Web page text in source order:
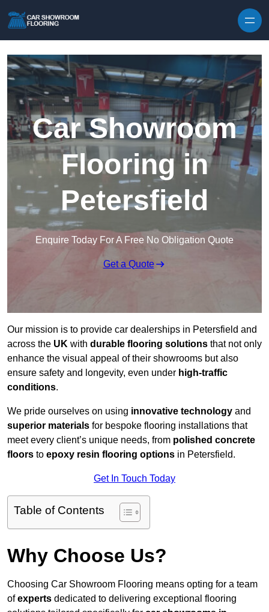
Car Showroom
Flooring in
Petersfield
Enquire Today For A Free No Obligation Quote
Get a Quote
Our mission is to provide car dealerships in Petersfield and
across the UK with durable flooring solutions that not only
enhance the visual appeal of their showrooms but also
ensure safety and longevity, even under high-traffic
conditions.
We pride ourselves on using innovative technology and
superior materials for bespoke flooring installations that
meet every client’s unique needs, from polished concrete
floors to epoxy resin flooring options in Petersfield.
Get In Touch Today
Table of Contents
Why Choose Us?
Choosing Car Showroom Flooring means opting for a team
ofexperts dedicated to delivering exceptional flooring